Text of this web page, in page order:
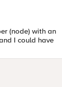
(node) with an
I could have